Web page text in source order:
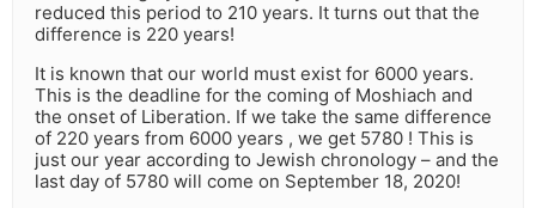
reduced this period to 210 years. It turns out that the
difference is 220 years!
It is known that our world must exist for 6000 years.
This is the deadline for the coming of Moshiach and
the onset of Liberation. If we take the same difference
of 220 years from 6000 years , we get 5780 ! This is
just our year according to Jewish chronology – and the
last day of 5780 will come on September 18, 2020!